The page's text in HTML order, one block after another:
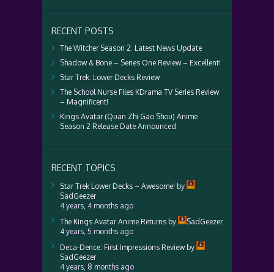
RECENT POSTS
The Witcher Season 2: Latest News Update
Shadow & Bone – Series One Review – Excellent!
Star Trek: Lower Decks Review
The School Nurse Files KDrama TV Series Review
– Magnificent!
Kings Avatar (Quan Zhi Gao Shou) Anime
Season 2 Release Date Announced
RECENT TOPICS
Star Trek Lower Decks – Awesome! by
SadGeezer
4 years, 4 months ago
The Kings Avatar Anime Returns by
SadGeezer
4 years, 5 months ago
Deca-Dence: First Impressions Reviewby
SadGeezer
4 years, 8 months ago